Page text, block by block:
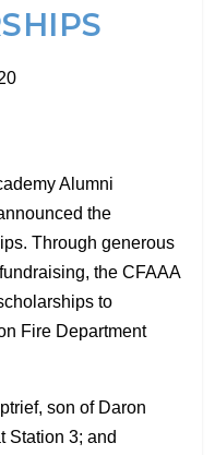
Alumni
the
Through generous
the CFAAA
to
Fire Department
son of Daron
Station 3; and